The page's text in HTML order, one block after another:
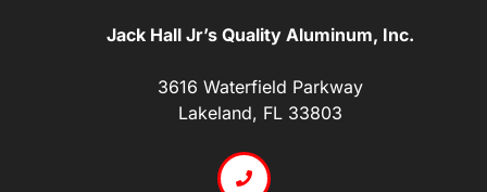
Jack Hall Jr’s Quality Aluminum, Inc.
3616 Waterfield Parkway
Lakeland, FL 33803